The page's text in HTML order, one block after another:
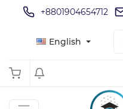
+8801904654712
English